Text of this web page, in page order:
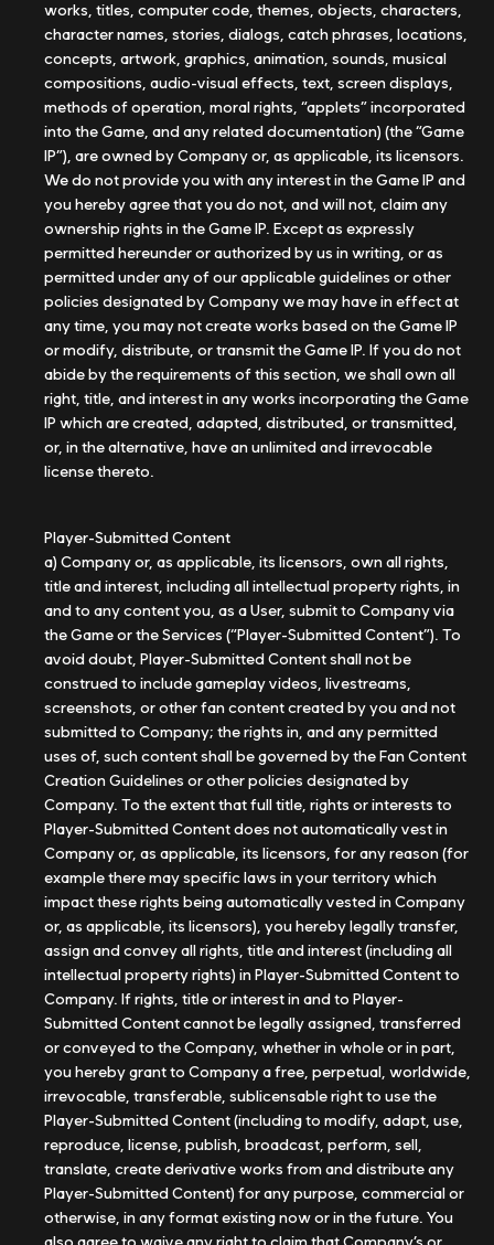
works, titles, computer code, themes, objects, characters,
character names, stories, dialogs, catch phrases, locations,
concepts, artwork, graphics, animation, sounds, musical
compositions, audio-visual effects, text, screen displays,
methods of operation, moral rights, “applets” incorporated
into the Game, and any related documentation) (the “Game
IP”), are owned by Company or, as applicable, its licensors.
We do not provide you with any interest in the Game IP and
you hereby agree that you do not, and will not, claim any
ownership rights in the Game IP. Except as expressly
permitted hereunder or authorized by us in writing, or as
permitted under any of our applicable guidelines or other
policies designated by Company we may have in effect at
any time, you may not create works based on the Game IP
or modify, distribute, or transmit the Game IP. If you do not
abide by the requirements of this section, we shall own all
right, title, and interest in any works incorporating the Game
IP which are created, adapted, distributed, or transmitted,
or, in the alternative, have an unlimited and irrevocable
license thereto.
Player-Submitted Content
a) Company or, as applicable, its licensors, own all rights,
title and interest, including all intellectual property rights, in
and to any content you, as a User, submit to Company via
the Game or the Services (“Player-Submitted Content”). To
avoid doubt, Player-Submitted Content shall not be
construed to include gameplay videos, livestreams,
screenshots, or other fan content created by you and not
submitted to Company; the rights in, and any permitted
uses of, such content shall be governed by the Fan Content
Creation Guidelines or other policies designated by
Company. To the extent that full title, rights or interests to
Player-Submitted Content does not automatically vest in
Company or, as applicable, its licensors, for any reason (for
example there may specific laws in your territory which
impact these rights being automatically vested in Company
or, as applicable, its licensors), you hereby legally transfer,
assign and convey all rights, title and interest (including all
intellectual property rights) in Player-Submitted Content to
Company. If rights, title or interest in and to Player-
Submitted Content cannot be legally assigned, transferred
or conveyed to the Company, whether in whole or in part,
you hereby grant to Company a free, perpetual, worldwide,
irrevocable, transferable, sublicensable right to use the
Player-Submitted Content (including to modify, adapt, use,
reproduce, license, publish, broadcast, perform, sell,
translate, create derivative works from and distribute any
Player-Submitted Content) for any purpose, commercial or
otherwise, in any format existing now or in the future. You